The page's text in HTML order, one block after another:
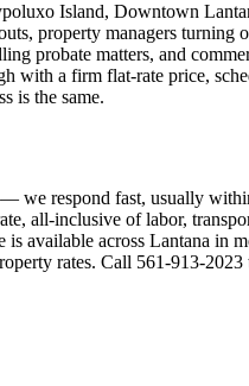
Island, Downtown
property managers turning
probate matters, and
with a firm flat-rate price,
is the same.
we respond fast, usually
all-inclusive of labor,
available across Lantana in
rates. Call 561-913-2023